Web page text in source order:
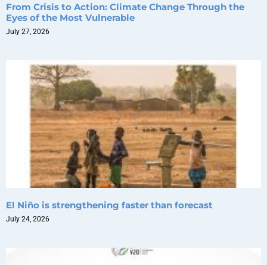
From Crisis to Action: Climate Change Through the
Eyes of the Most Vulnerable
July 27, 2026
El Niño is strengthening faster than forecast
July 24, 2026